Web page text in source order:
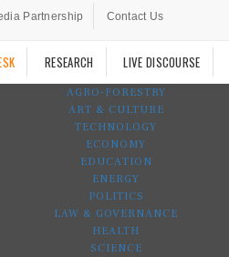
Partnership Contact Us
RESEARCH LIVE DISCOURSE
AGRO-FORESTRY
ART & CULTURE
TECHNOLOGY
ECONOMY
EDUCATION
ENERGY
POLITICS
LAW & GOVERNANCE
HEALTH
SCIENCE